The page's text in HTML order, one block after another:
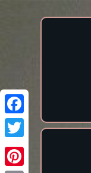
Facebook